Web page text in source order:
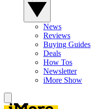
News
Reviews
Buying Guides
Deals
How Tos
Newsletter
iMore Show